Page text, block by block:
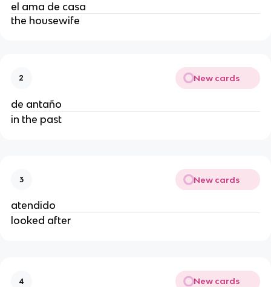
el ama de casa
the housewife
2 New cards
de antaño
in the past
3 New cards
atendido
looked after
4 New cards